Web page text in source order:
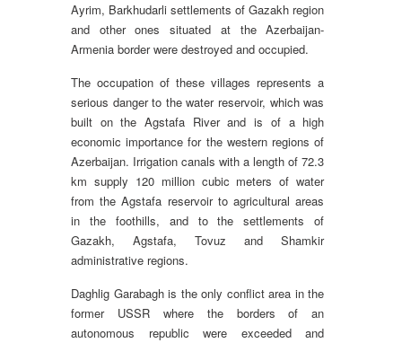
Ayrim, Barkhudarli settlements of Gazakh region
and other ones situated at the Azerbaijan-
Armenia border were destroyed and occupied.
The occupation of these villages represents a
serious danger to the water reservoir, which was
built on the Agstafa River and is of a high
economic importance for the western regions of
Azerbaijan. Irrigation canals with a length of 72.3
km supply 120 million cubic meters of water
from the Agstafa reservoir to agricultural areas
in the foothills, and to the settlements of
Gazakh, Agstafa, Tovuz and Shamkir
administrative regions.
Daghlig Garabagh is the only conflict area in the
former USSR where the borders of an
autonomous republic were exceeded and